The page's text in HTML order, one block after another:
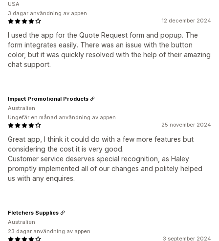
12 december 2024
I used the app for the Quote Request form and popup. The
form integrates easily. There was an issue with the button
color, but it was quickly resolved with the help of their amazing
chat support.
USA
3 dagar användning av appen
25 november 2024
Great app, I think it could do with a few more features but
considering the cost it is very good.
Customer service deserves special recognition, as Haley
promptly implemented all of our changes and politely helped
us with any enquires.
Impact Promotional Products
Australien
Ungefär en månad användning av appen
3 september 2024
Fletchers Supplies
Australien
23 dagar användning av appen